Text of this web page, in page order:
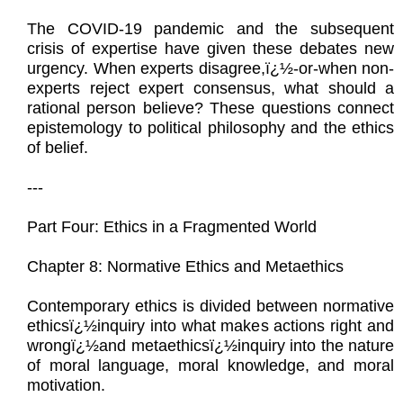
The COVID-19 pandemic and the subsequent
crisis of expertise have given these debates new
urgency. When experts disagree,ï¿½-or-when non-
experts reject expert consensus, what should a
rational person believe? These questions connect
epistemology to political philosophy and the ethics
of belief.
---
Part Four: Ethics in a Fragmented World
Chapter 8: Normative Ethics and Metaethics
Contemporary ethics is divided between normative
ethicsï¿½inquiry into what makes actions right and
wrongï¿½and metaethicsï¿½inquiry into the nature
of moral language, moral knowledge, and moral
motivation.